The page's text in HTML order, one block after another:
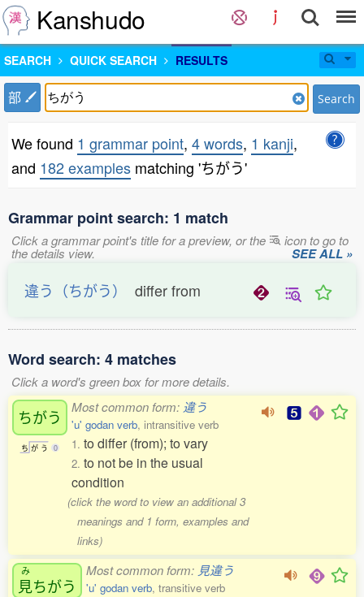
Kanshudo
SEARCH QUICK SEARCH RESULTS
部 Search
We found 1 grammar point, 4 words, 1 kanji,
and 182 examples matching 'ちがう'
Grammar point search: 1 match
Click a grammar point's title for a preview, or the icon to go to
the details view. SEE ALL »
違う（ちがう） differ from
Word search: 4 matches
Click a word's green box for more details.
ちがう
ち が う 0
Most common form: 違う
'u' godan verb, intransitive verb
1. to differ (from); to vary
2. to not be in the usual
condition
(click the word to view an additional 3
meanings and 1 form, examples and
links)
み
見ちがう
Most common form: 見違う
'u' godan verb, transitive verb